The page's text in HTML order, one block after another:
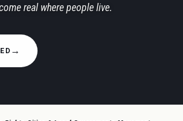
real where people live.